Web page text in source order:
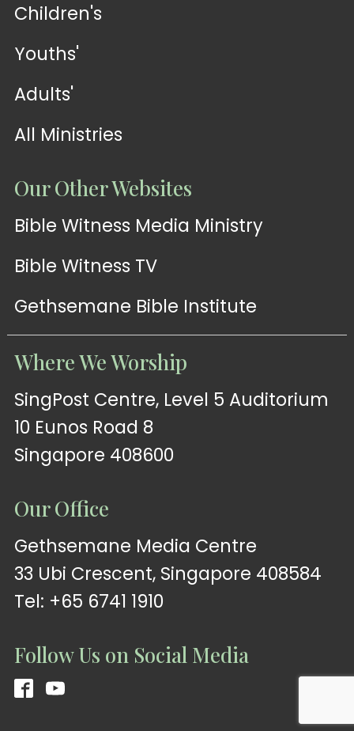
Children's
Youths'
Adults'
All Ministries
Our Other Websites
Bible Witness Media Ministry
Bible Witness TV
Gethsemane Bible Institute
Where We Worship
SingPost Centre, Level 5 Auditorium
10 Eunos Road 8
Singapore 408600
Our Office
Gethsemane Media Centre
33 Ubi Crescent, Singapore 408584
Tel: +65 6741 1910
Follow Us on Social Media